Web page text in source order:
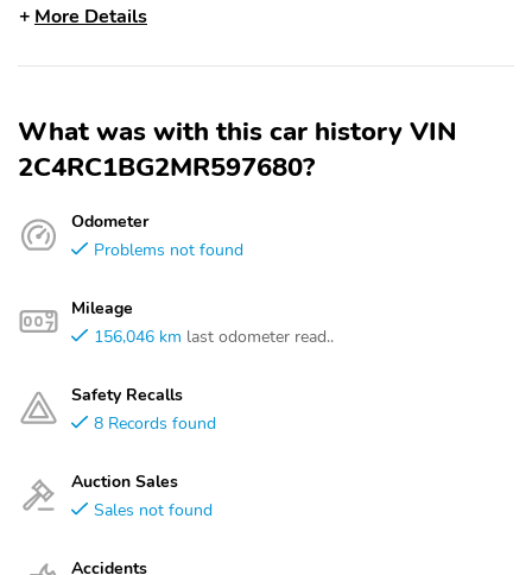
More Details
What was with this car history VIN
2C4RC1BG2MR597680?
Odometer
Problems not found
Mileage
156,046 km last odometer read..
Safety Recalls
8 Records found
Auction Sales
Sales not found
Accidents